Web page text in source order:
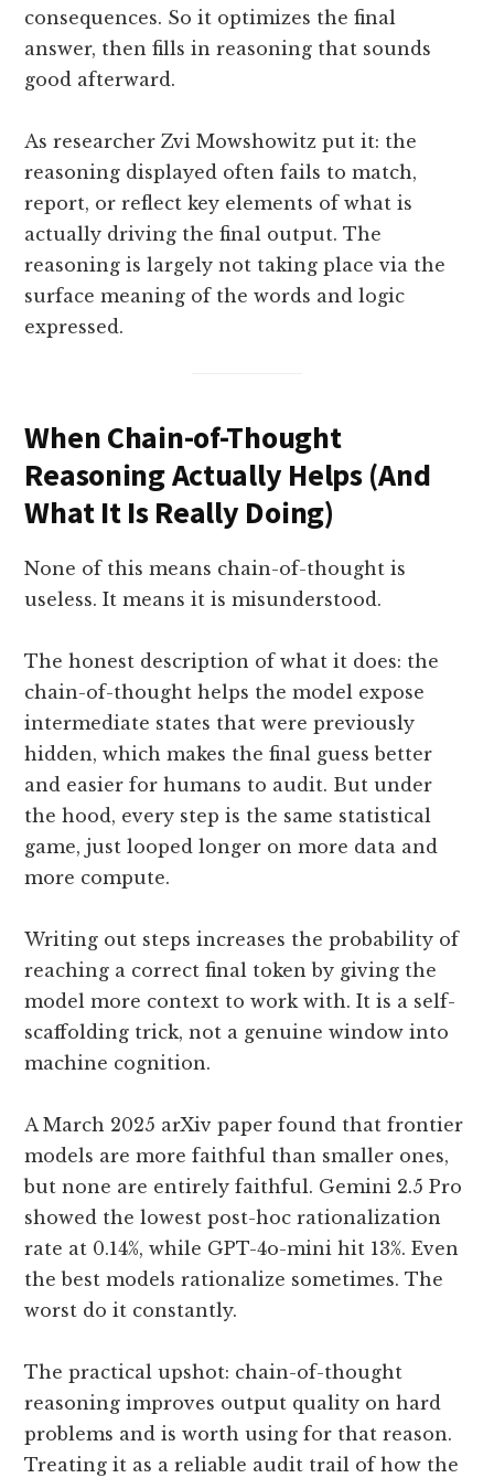
consequences. So it optimizes the final
answer, then fills in reasoning that sounds
good afterward.
As researcher Zvi Mowshowitz put it: the
reasoning displayed often fails to match,
report, or reflect key elements of what is
actually driving the final output. The
reasoning is largely not taking place via the
surface meaning of the words and logic
expressed.
When Chain-of-Thought
Reasoning Actually Helps (And
What It Is Really Doing)
None of this means chain-of-thought is
useless. It means it is misunderstood.
The honest description of what it does: the
chain-of-thought helps the model expose
intermediate states that were previously
hidden, which makes the final guess better
and easier for humans to audit. But under
the hood, every step is the same statistical
game, just looped longer on more data and
more compute.
Writing out steps increases the probability of
reaching a correct final token by giving the
model more context to work with. It is a self-
scaffolding trick, not a genuine window into
machine cognition.
A March 2025 arXiv paper found that frontier
models are more faithful than smaller ones,
but none are entirely faithful. Gemini 2.5 Pro
showed the lowest post-hoc rationalization
rate at 0.14%, while GPT-4o-mini hit 13%. Even
the best models rationalize sometimes. The
worst do it constantly.
The practical upshot: chain-of-thought
reasoning improves output quality on hard
problems and is worth using for that reason.
Treating it as a reliable audit trail of how the